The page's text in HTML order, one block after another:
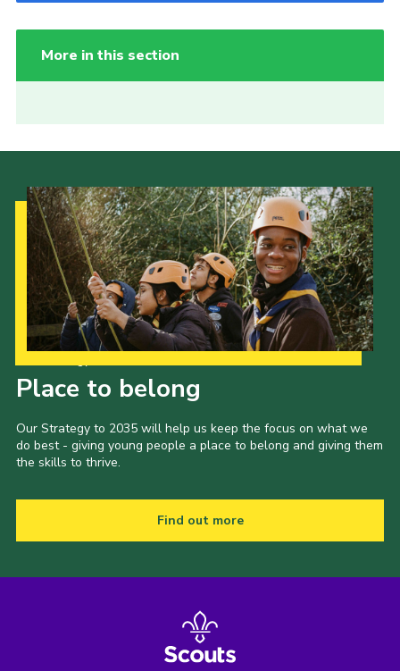
More in this section
Place to belong
Our Strategy to 2035 will help us keep the focus on what we
do best - giving young people a place to belong and giving them
the skills to thrive.
Find out more